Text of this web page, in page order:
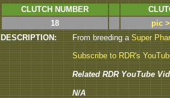
CLUTCH NUMBER
18
pic
DESCRIPTION:
From breeding a Super
Subscribe to RDR's
Related RDR YouTube
N/A